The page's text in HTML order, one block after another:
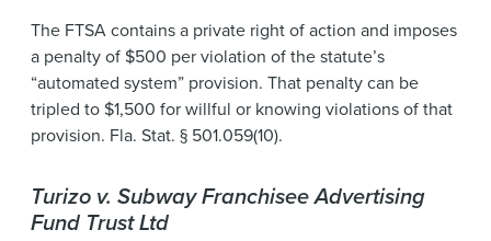
The FTSA contains a private right of action and imposes
a penalty of $500 per violation of the statute’s
“automated system” provision. That penalty can be
tripled to $1,500 for willful or knowing violations of that
provision. Fla. Stat. § 501.059(10).
Turizo v. Subway Franchisee Advertising
Fund Trust Ltd